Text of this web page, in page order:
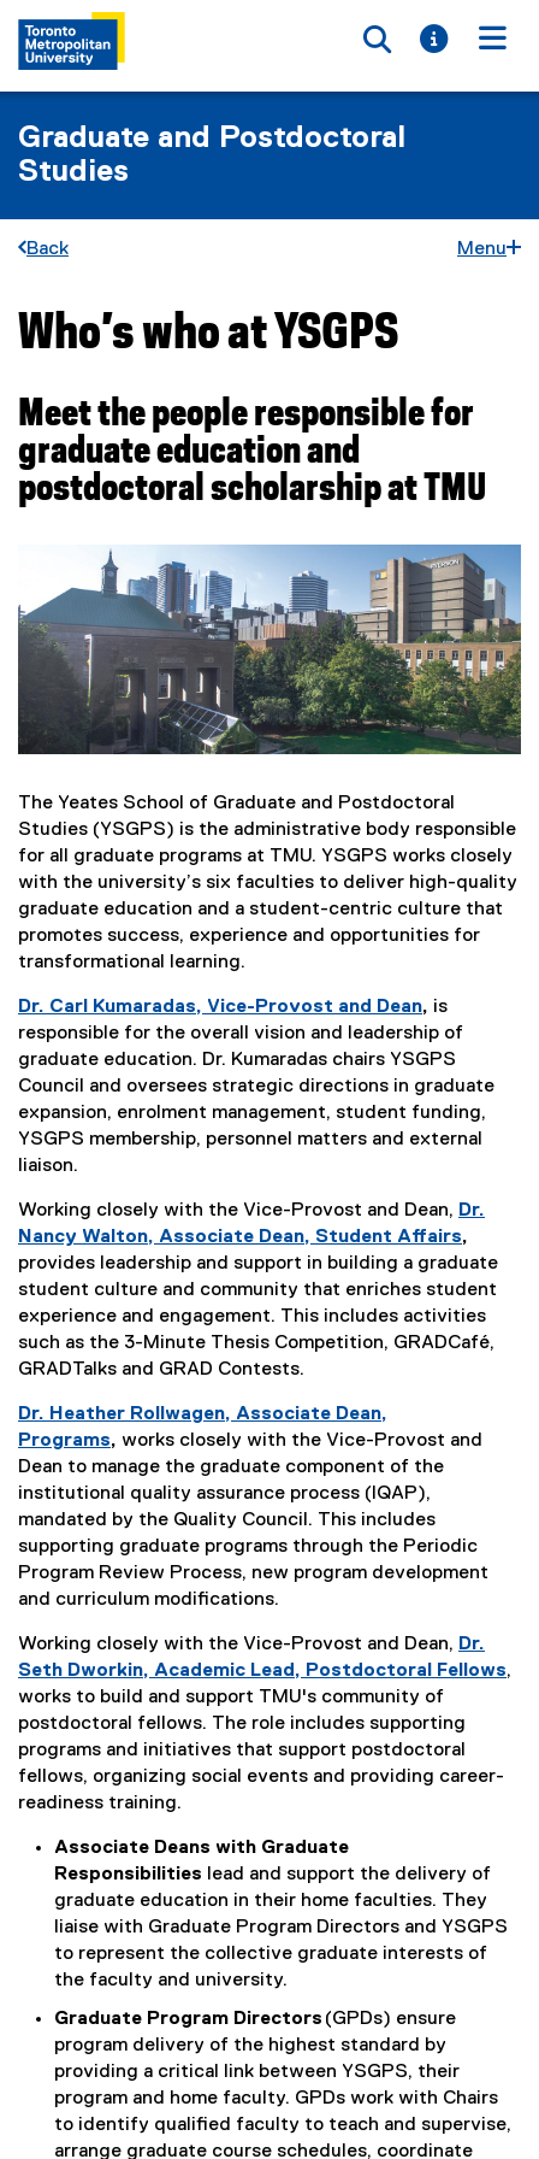
Toggle
Toggle
Graduate and Postdoctoral
Studies
Back Menu
You are now in the main content area
Who’s who at YSGPS
Meet the people responsible for
graduate education and
postdoctoral scholarship at TMU
The Yeates School of Graduate and Postdoctoral
Studies (YSGPS) is the administrative body responsible
for all graduate programs at TMU. YSGPS works closely
with the university’s six faculties to deliver high-quality
graduate education and a student-centric culture that
promotes success, experience and opportunities for
transformational learning.
Dr. Carl Kumaradas, Vice-Provost and Dean, is
responsible for the overall vision and leadership of
graduate education. Dr. Kumaradas chairs YSGPS
Council and oversees strategic directions in graduate
expansion, enrolment management, student funding,
YSGPS membership, personnel matters and external
liaison.
Working closely with the Vice-Provost and Dean, Dr.
Nancy Walton, Associate Dean, Student Affairs,
provides leadership and support in building a graduate
student culture and community that enriches student
experience and engagement. This includes activities
such as the 3-Minute Thesis Competition, GRADCafé,
GRADTalks and GRAD Contests.
Dr. Heather Rollwagen, Associate Dean,
Programs, works closely with the Vice-Provost and
Dean to manage the graduate component of the
institutional quality assurance process (IQAP),
mandated by the Quality Council. This includes
supporting graduate programs through the Periodic
Program Review Process, new program development
and curriculum modifications.
Working closely with the Vice-Provost and Dean, Dr.
Seth Dworkin, Academic Lead, Postdoctoral Fellows,
works to build and support TMU's community of
postdoctoral fellows. The role includes supporting
programs and initiatives that support postdoctoral
fellows, organizing social events and providing career-
readiness training.
Associate Deans with Graduate
Responsibilities lead and support the delivery of
graduate education in their home faculties. They
liaise with Graduate Program Directors and YSGPS
to represent the collective graduate interests of
the faculty and university.
Graduate Program Directors (GPDs) ensure
program delivery of the highest standard by
providing a critical link between YSGPS, their
program and home faculty. GPDs work with Chairs
to identify qualified faculty to teach and supervise,
arrange graduate course schedules, coordinate